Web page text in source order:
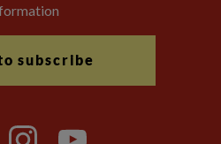
subscribe